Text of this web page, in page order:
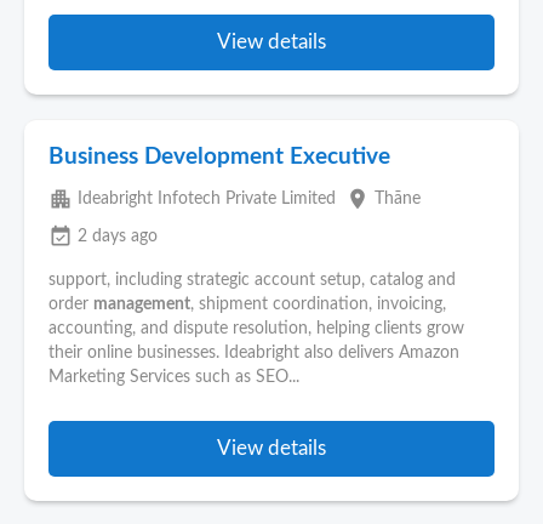
View details
Business Development Executive
apartment Ideabright Infotech Private Limited place Thāne
event_available 2 days ago
support, including strategic account setup, catalog and
order management, shipment coordination, invoicing,
accounting, and dispute resolution, helping clients grow
their online businesses. Ideabright also delivers Amazon
Marketing Services such as SEO...
View details